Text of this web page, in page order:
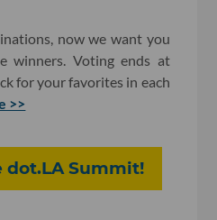
now we want you
winners. Voting ends at
for your favorites in each
>>
dot.LA Summit!